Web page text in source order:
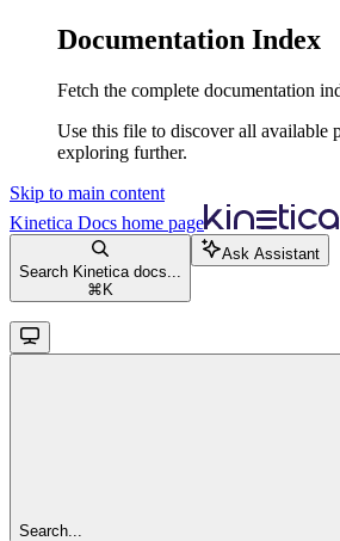
Documentation Index
Fetch the complete documentation
Use this file to discover all available
exploring further.
Skip to main content
Kinetica Docs home page
Search Kinetica docs...
⌘ K
Ask Assistant
Search...